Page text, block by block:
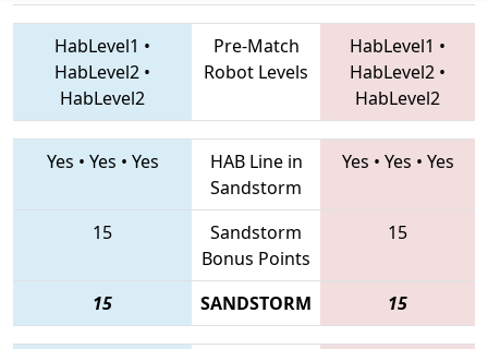
HabLevel1 •
HabLevel2 •
HabLevel2
Pre-Match
Robot Levels
HabLevel1 •
HabLevel2 •
HabLevel2
Yes • Yes • Yes
HAB Line in
Sandstorm
Yes • Yes • Yes
15
Sandstorm
Bonus Points
15
15 SANDSTORM 15